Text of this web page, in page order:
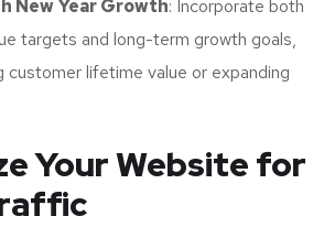
New Year Growth: Incorporate both
targets and long-term growth goals,
customer lifetime value or expanding
Your Website for